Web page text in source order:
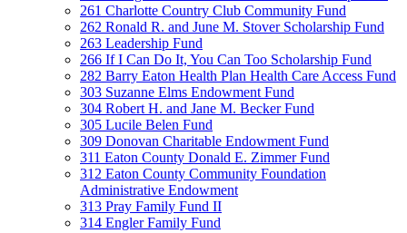
261 Charlotte Country Club Community Fund
262 Ronald R. and June M. Stover Scholarship Fund
263 Leadership Fund
266 If I Can Do It, You Can Too Scholarship Fund
282 Barry Eaton Health Plan Health Care Access Fund
303 Suzanne Elms Endowment Fund
304 Robert H. and Jane M. Becker Fund
305 Lucile Belen Fund
309 Donovan Charitable Endowment Fund
311 Eaton County Donald E. Zimmer Fund
312 Eaton County Community Foundation
Administrative Endowment
313 Pray Family Fund II
314 Engler Family Fund